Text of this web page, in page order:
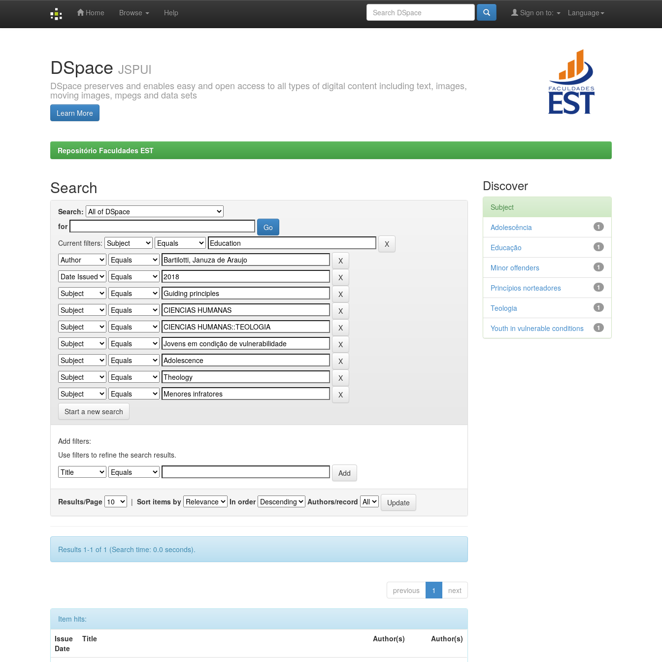
Home Browse Help Language
Sign on to:
DSpace JSPUI
DSpace preserves and enables easy and open access to all types of digital content including text, images,
moving images, mpegs and data sets
Learn More
Repositório Faculdades EST
Search
Search:
for
Current filters:
Start a new search
Add filters:
Use filters to refine the search results.
Results/Page | Sort items by In order Authors/record
Results 1-1 of 1 (Search time: 0.0 seconds).
previous 1 next
Item hits:
Issue
Date
Title Author(s) Author(s)
Discover
Subject
1
Adolescência
1
Educação
1
Minor offenders
1
Princípios norteadores
1
Teologia
1
Youth in vulnerable conditions